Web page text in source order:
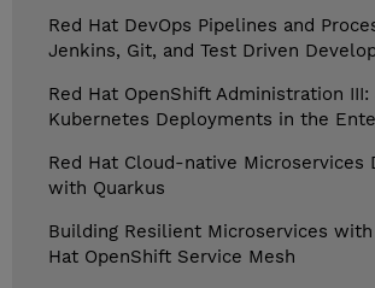
Red Hat DevOps Pipelines and
Jenkins, Git, and Test Driven
Red Hat OpenShift Administration III:
Kubernetes Deployments in the
Red Hat Cloud-native Microservices
with Quarkus
Building Resilient Microservices
Hat OpenShift Service Mesh